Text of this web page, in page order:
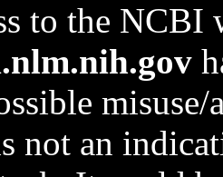
to the NCBI
not an